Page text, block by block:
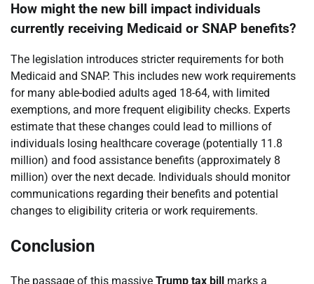
How might the new bill impact individuals
currently receiving Medicaid or SNAP benefits?
The legislation introduces stricter requirements for both
Medicaid and SNAP. This includes new work requirements
for many able-bodied adults aged 18-64, with limited
exemptions, and more frequent eligibility checks. Experts
estimate that these changes could lead to millions of
individuals losing healthcare coverage (potentially 11.8
million) and food assistance benefits (approximately 8
million) over the next decade. Individuals should monitor
communications regarding their benefits and potential
changes to eligibility criteria or work requirements.
Conclusion
The passage of this massive Trump tax bill marks a